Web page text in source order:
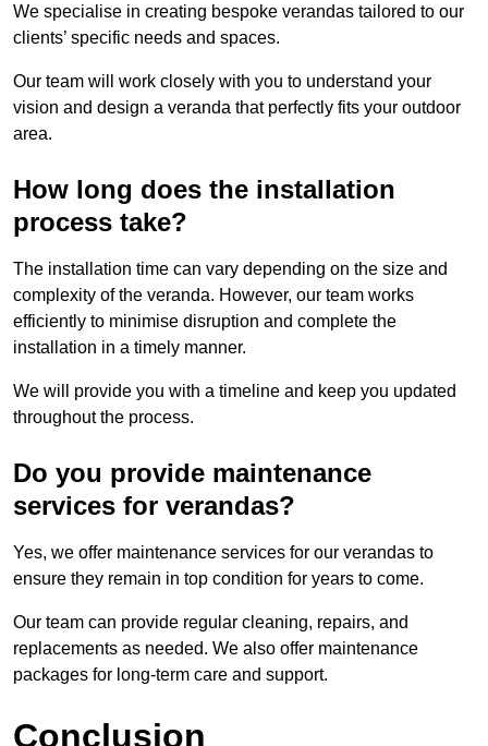
We specialise in creating bespoke verandas tailored to our
clients’ specific needs and spaces.
Our team will work closely with you to understand your
vision and design a veranda that perfectly fits your outdoor
area.
How long does the installation
process take?
The installation time can vary depending on the size and
complexity of the veranda. However, our team works
efficiently to minimise disruption and complete the
installation in a timely manner.
We will provide you with a timeline and keep you updated
throughout the process.
Do you provide maintenance
services for verandas?
Yes, we offer maintenance services for our verandas to
ensure they remain in top condition for years to come.
Our team can provide regular cleaning, repairs, and
replacements as needed. We also offer maintenance
packages for long-term care and support.
Conclusion